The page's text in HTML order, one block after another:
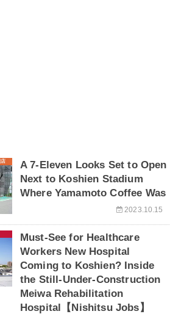
A 7-Eleven Looks Set to Open
Next to Koshien Stadium
Where Yamamoto Coffee Was
2023.10.15
Must-See for Healthcare
Workers New Hospital
Coming to Koshien? Inside
the Still-Under-Construction
Meiwa Rehabilitation
Hospital【Nishitsu Jobs】